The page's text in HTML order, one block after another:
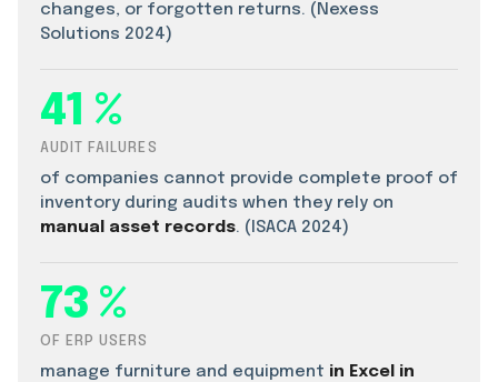
changes, or forgotten returns. (Nexess
Solutions 2024)
41 %
AUDIT FAILURES
of companies cannot provide complete proof of
inventory during audits when they rely on
manual asset records. (ISACA 2024)
73 %
OF ERP USERS
manage furniture and equipment in Excel in